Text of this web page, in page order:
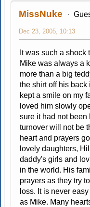
MissNuke
Dec 23, 2005, 10:13
It was such a shock
Mike was always a
more than a big
the shirt off his
kept a smile on my
loved him slowly
sure it had not been
turnover will not be
heart and prayers
lovely daughters,
daddy's girls and
in the world. His
prayers as they try
loss. It is never
as Mike. Many